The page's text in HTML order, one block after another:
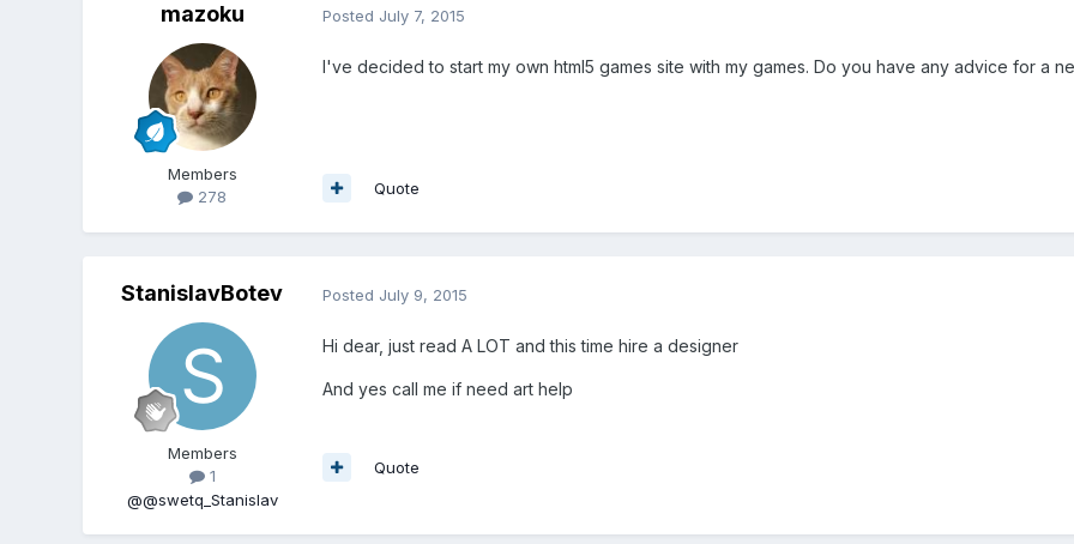
mazoku
Members
278
Posted July 7, 2015
I've decided to start my own html5 games site with my games. Do you have any advice for a
Quote
StanislavBotev
Members
1
@@swetq_Stanislav
Posted July 9, 2015
Hi dear, just read A LOT and this time hire a designer
And yes call me if need art help
Quote